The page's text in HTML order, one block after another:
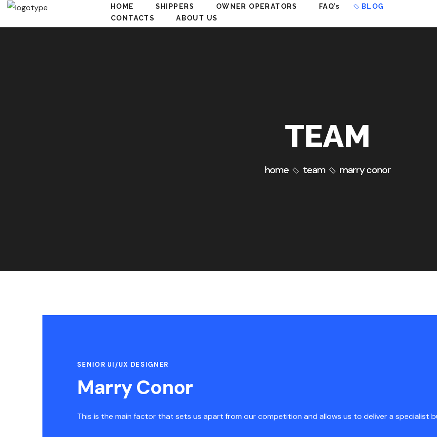
HOME SHIPPERS OWNER OPERATORS FAQ’s
BLOG
CONTACTS
ABOUT US
TEAM
home team marry conor
SENIOR UI/UX DESIGNER
Marry Conor
This is the main factor that sets us apart from our competition and allows us to deliver a specialist